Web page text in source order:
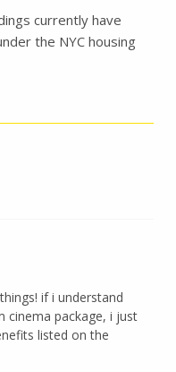
currently have
the NYC housing
if i understand
cinema package, i just
listed on the